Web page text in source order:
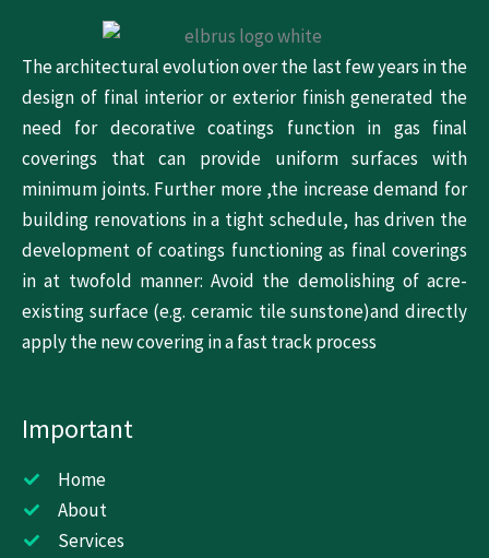
The architectural evolution over the last few years in the
design of final interior or exterior finish generated the
need for decorative coatings function in gas final
coverings that can provide uniform surfaces with
minimum joints. Further more ,the increase demand for
building renovations in a tight schedule, has driven the
development of coatings functioning as final coverings
in at twofold manner: Avoid the demolishing of acre-
existing surface (e.g. ceramic tile sunstone)and directly
apply the new covering in a fast track process
Important
Home
About
Services